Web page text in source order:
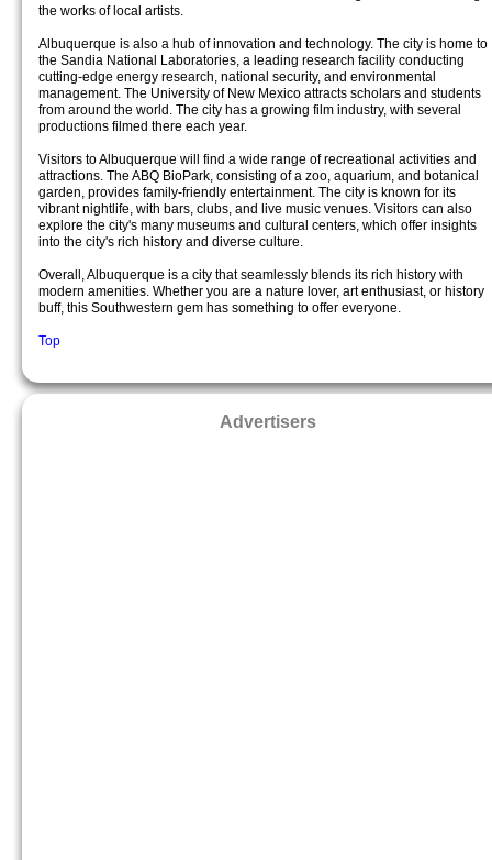
the works of local artists.
Albuquerque is also a hub of innovation and technology. The city is home to
the Sandia National Laboratories, a leading research facility conducting
cutting-edge energy research, national security, and environmental
management. The University of New Mexico attracts scholars and students
from around the world. The city has a growing film industry, with several
productions filmed there each year.
Visitors to Albuquerque will find a wide range of recreational activities and
attractions. The ABQ BioPark, consisting of a zoo, aquarium, and botanical
garden, provides family-friendly entertainment. The city is known for its
vibrant nightlife, with bars, clubs, and live music venues. Visitors can also
explore the city's many museums and cultural centers, which offer insights
into the city's rich history and diverse culture.
Overall, Albuquerque is a city that seamlessly blends its rich history with
modern amenities. Whether you are a nature lover, art enthusiast, or history
buff, this Southwestern gem has something to offer everyone.
Top
Advertisers